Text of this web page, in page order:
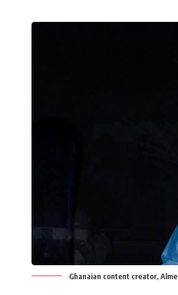
Ghanaian content creator,